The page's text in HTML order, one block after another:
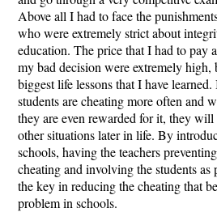
Above all I had to face the
who were extremely strict about
education. The price that I had to pay
my bad decision were extremely high,
biggest life lessons that I have
students are cheating more often and
they are even rewarded for it, they
other situations later in life. By
schools, having the teachers
cheating and involving the students
the key in reducing the cheating that
problem in schools.